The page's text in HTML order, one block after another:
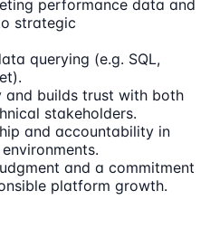
performance data and
strategic
querying (e.g. SQL,
and builds trust with both
stakeholders.
and accountability in
and a commitment
platform growth.